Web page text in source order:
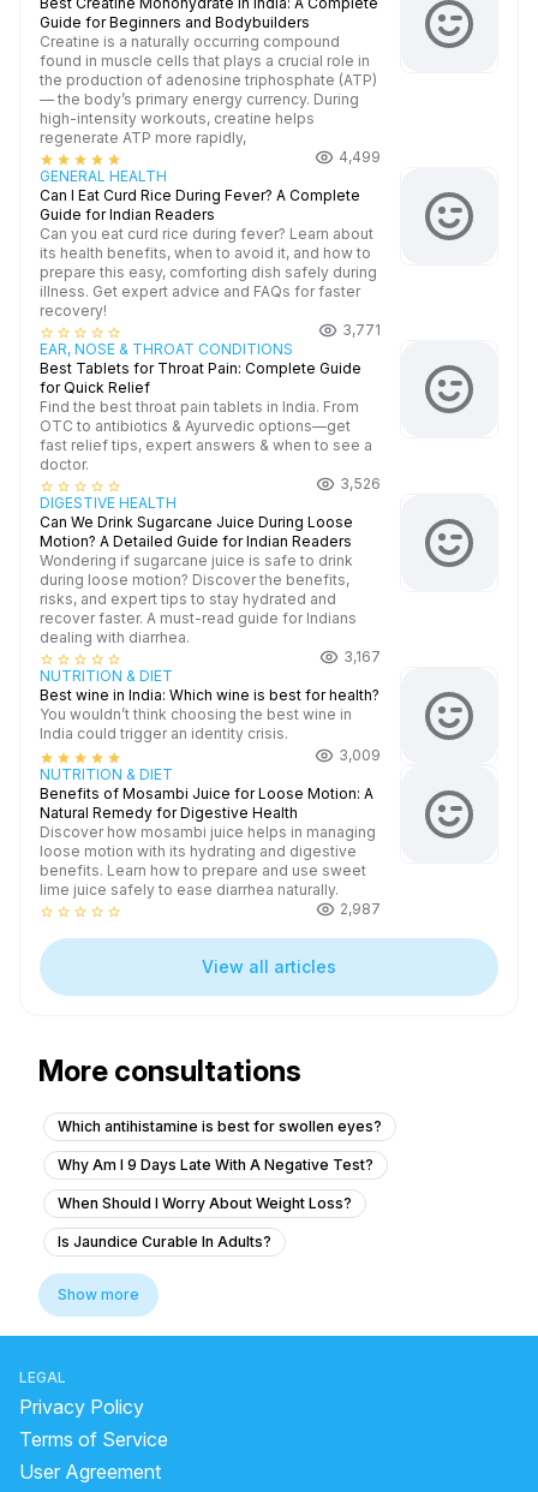
Guide for Beginners and Bodybuilders
Creatine is a naturally occurring compound
found in muscle cells that plays a crucial role in
the production of adenosine triphosphate (ATP)
— the body’s primary energy currency. During
high-intensity workouts, creatine helps
regenerate ATP more rapidly,
star star star star star
4,499
GENERAL HEALTH
Can I Eat Curd Rice During Fever? A Complete
Guide for Indian Readers
Can you eat curd rice during fever? Learn about
its health benefits, when to avoid it, and how to
prepare this easy, comforting dish safely during
illness. Get expert advice and FAQs for faster
recovery!
star_border star_border star_border star_border star_border
3,771
EAR, NOSE & THROAT CONDITIONS
Best Tablets for Throat Pain: Complete Guide
for Quick Relief
Find the best throat pain tablets in India. From
OTC to antibiotics & Ayurvedic options—get
fast relief tips, expert answers & when to see a
doctor.
star_border star_border star_border star_border star_border
3,526
DIGESTIVE HEALTH
Can We Drink Sugarcane Juice During Loose
Motion? A Detailed Guide for Indian Readers
Wondering if sugarcane juice is safe to drink
during loose motion? Discover the benefits,
risks, and expert tips to stay hydrated and
recover faster. A must-read guide for Indians
dealing with diarrhea.
star_border star_border star_border star_border star_border
3,167
NUTRITION & DIET
Best wine in India​: Which wine is best for health?
You wouldn’t think choosing the best wine in
India could trigger an identity crisis.
star star star star star
3,009
NUTRITION & DIET
Benefits of Mosambi Juice for Loose Motion: A
Natural Remedy for Digestive Health
Discover how mosambi juice helps in managing
loose motion with its hydrating and digestive
benefits. Learn how to prepare and use sweet
lime juice safely to ease diarrhea naturally.
star_border star_border star_border star_border star_border 2,987
View all articles
More consultations
Which antihistamine is best for swollen eyes?
Why Am I 9 Days Late With A Negative Test?
When Should I Worry About Weight Loss?
Is Jaundice Curable In Adults?
How Long Does A Chest Infection Last?
Is an 8-day late period normal?
How To Reduce Infection In Body?
What Are The 7 Warning Signs Of STI?
Can a 2 hour urine hold a pregnancy test?
Show more
LEGAL
Privacy Policy
Terms of Service
User Agreement